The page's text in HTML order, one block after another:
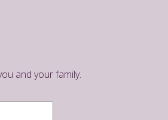
and your family.